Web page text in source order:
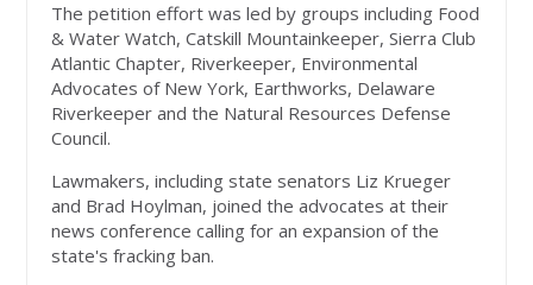
The petition effort was led by groups including Food
& Water Watch, Catskill Mountainkeeper, Sierra Club
Atlantic Chapter, Riverkeeper, Environmental
Advocates of New York, Earthworks, Delaware
Riverkeeper and the Natural Resources Defense
Council.
Lawmakers, including state senators Liz Krueger
and Brad Hoylman, joined the advocates at their
news conference calling for an expansion of the
state's fracking ban.